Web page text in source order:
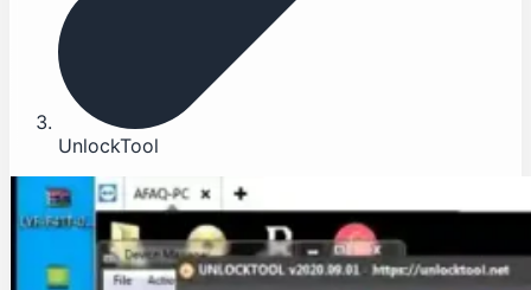
UnlockTool